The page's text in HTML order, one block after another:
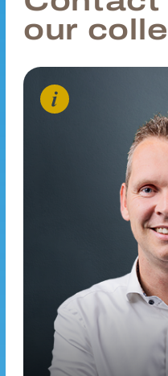
our
Connect via